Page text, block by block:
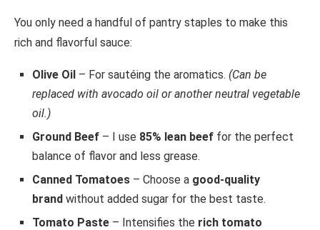
You only need a handful of pantry staples to make this
rich and flavorful sauce:
Olive Oil – For sautéing the aromatics. (Can be
replaced with avocado oil or another neutral vegetable
oil.)
Ground Beef – I use 85% lean beef for the perfect
balance of flavor and less grease.
Canned Tomatoes – Choose a good-quality
brand without added sugar for the best taste.
Tomato Paste – Intensifies the rich tomato